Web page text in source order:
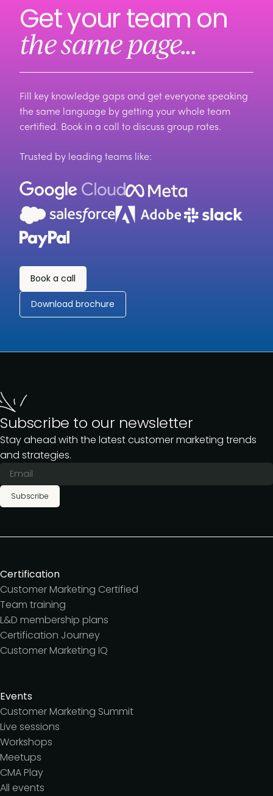
Get your team on
the same page...
Fill key knowledge gaps and get everyone speaking
the same language by getting your whole team
certified. Book in a call to discuss group rates.
Trusted by leading teams like:
Book a call
Download brochure
Subscribe to our newsletter
Stay ahead with the latest customer marketing trends
and strategies.
Subscribe
Certification
Customer Marketing Certified
Team training
L&D membership plans
Certification Journey
Customer Marketing IQ
Events
Customer Marketing Summit
Live sessions
Workshops
Meetups
CMA Play
All events